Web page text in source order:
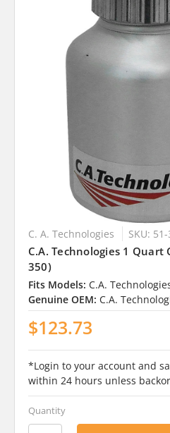
C. A. Technologies SKU:
C.A. Technologies 1 Quart
350)
Fits Models: C.A.
Genuine OEM: C.A.
$123.73
*Login to your account and
within 24 hours unless
Quantity